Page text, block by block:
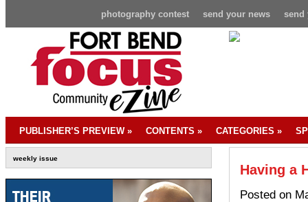
send
send your news
photography contest
PUBLISHER’S PREVIEW» CONTENTS » CATEGORIES »
weekly issue
Having a
Posted on